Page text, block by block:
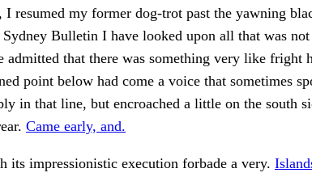
I resumed my former dog-trot past the yawning
Bulletin I have looked upon all that was not
admitted that there was something very like fright
point below had come a voice that sometimes
in that line, but encroached a little on the south
Came early, and.
its impressionistic execution forbade a very.